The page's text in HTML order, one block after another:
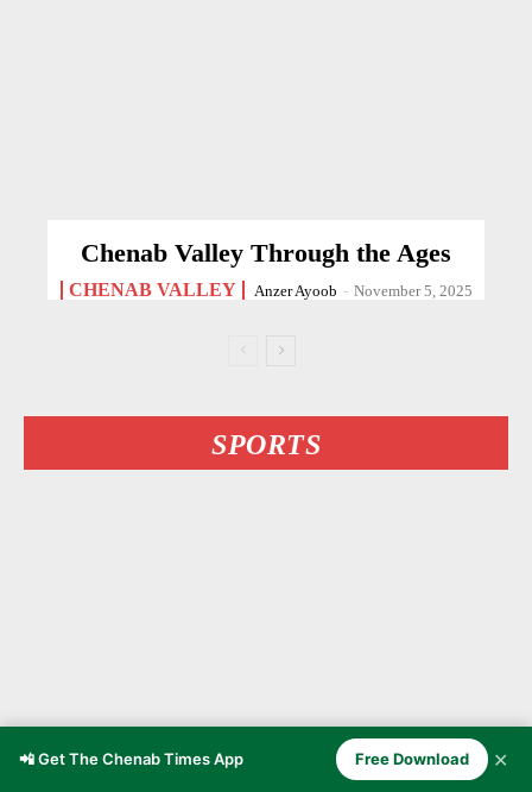
Chenab Valley Through the Ages
CHENAB VALLEY Anzer Ayoob - November 5, 2025
SPORTS
📲 Get The Chenab Times App Free Download ✕